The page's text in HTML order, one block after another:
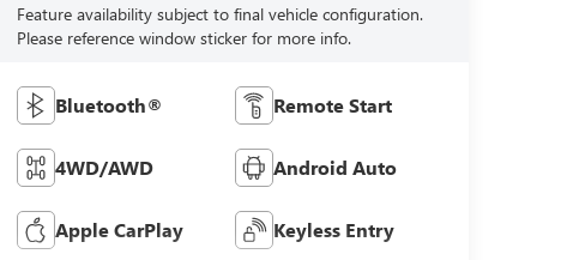
Feature availability subject to final vehicle configuration.
Please reference window sticker for more info.
Bluetooth® Remote Start
4WD/AWD Android Auto
Apple CarPlay Keyless Entry